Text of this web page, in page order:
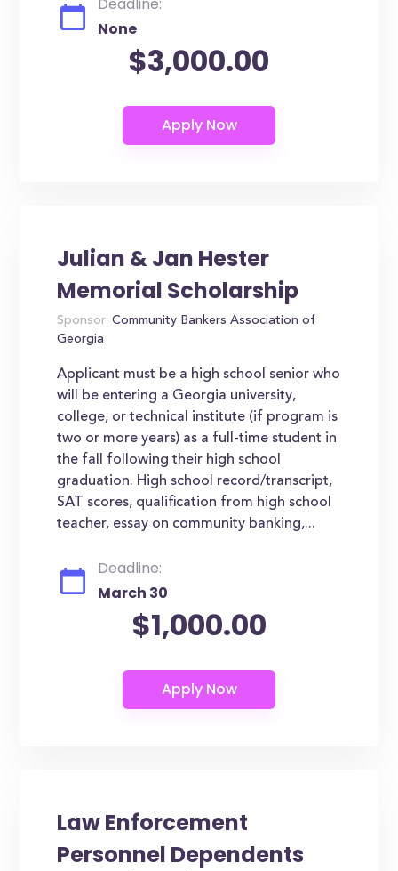
None
$3,000.00
Julian & Jan Hester
Memorial Scholarship
Sponsor: Community Bankers Association of
Georgia
Applicant must be a high school senior who
will be entering a Georgia university,
college, or technical institute (if program is
two or more years) as a full-time student in
the fall following their high school
graduation. High school record/transcript,
SAT scores, qualification from high school
teacher, essay on community banking,...
Deadline:
March 30
$1,000.00
Law Enforcement
Personnel Dependents